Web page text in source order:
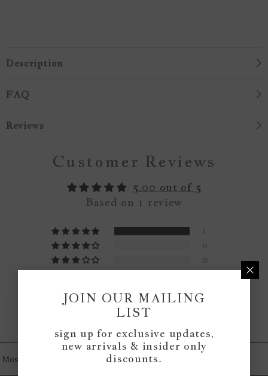
Description
FAQ
Reviews
Customer Reviews
5.00 out of 5
Based on 1 review
1
0
0
0
Write a review
Sort By
JOIN OUR MAILING
LIST
sign up for exclusive updates,
new arrivals & insider only
discounts.